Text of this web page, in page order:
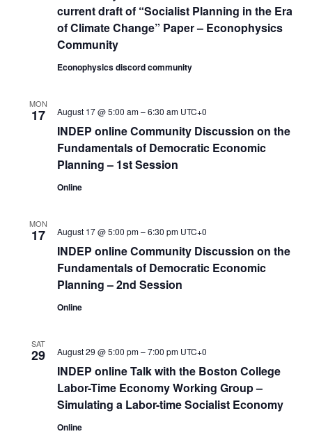
current draft of “Socialist Planning in the Era
of Climate Change” Paper – Econophysics
Community
Econophysics discord community
MON
17
INDEP online Community Discussion on the
Fundamentals of Democratic Economic
Planning – 1st Session
August 17 @ 5:00 am–6:30 am UTC+0
Online
MON
17
INDEP online Community Discussion on the
Fundamentals of Democratic Economic
Planning – 2nd Session
August 17 @ 5:00 pm–6:30 pm UTC+0
Online
SAT
29
INDEP online Talk with the Boston College
Labor-Time Economy Working Group –
Simulating a Labor-time Socialist Economy
August 29 @ 5:00 pm–7:00 pm UTC+0
Online